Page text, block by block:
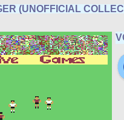
(UNOFFICIAL